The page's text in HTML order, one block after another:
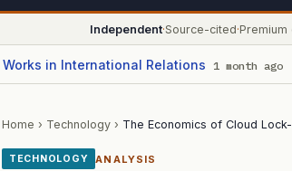
Independent·Source-cited·
in International Relations 1 month ago
Home › Technology › The Economics of Cloud
TECHNOLOGY ANALYSIS